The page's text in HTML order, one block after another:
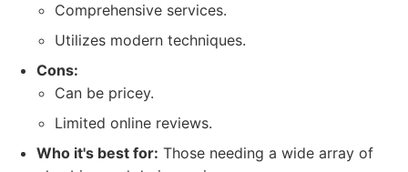
Comprehensive services.
Utilizes modern techniques.
Cons:
Can be pricey.
Limited online reviews.
Who it's best for: Those needing a wide array of